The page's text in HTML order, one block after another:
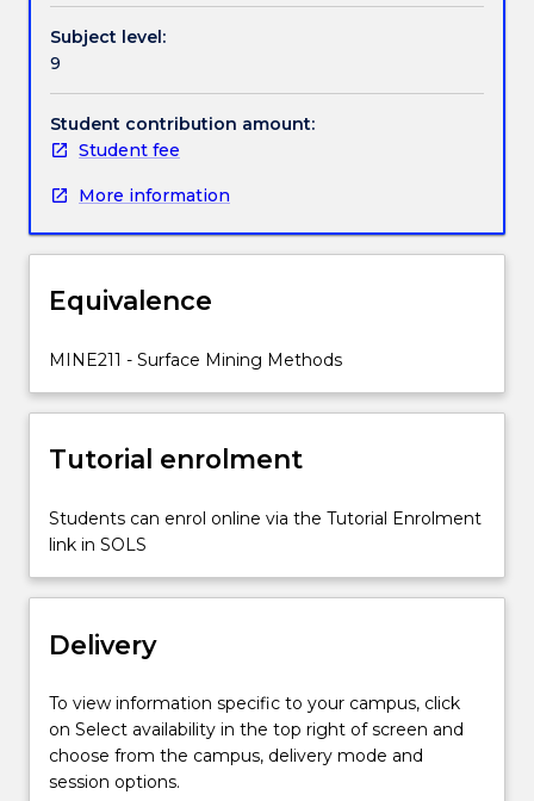
environmental
impact
assessment.
Loading
and
of
and
Drilling
blasting.
of
used
mines.
Properties
explosives.
of
and
blasting.
…
For
Subject level:
9
Student contribution amount:
Student fee
More information
Equivalence
MINE211 - Surface Mining Methods
Tutorial enrolment
Students can enrol online via the Tutorial Enrolment
link in SOLS
Delivery
To view information specific to your campus, click
on Select availability in the top right of screen and
choose from the campus, delivery mode and
session options.